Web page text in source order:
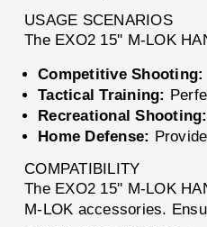
USAGE SCENARIOS
The EXO2 15'' M-LOK
Competitive Shooting:
Tactical Training:
Recreational Shooting:
Home Defense:
COMPATIBILITY
The EXO2 15'' M-LOK
M-LOK accessories.